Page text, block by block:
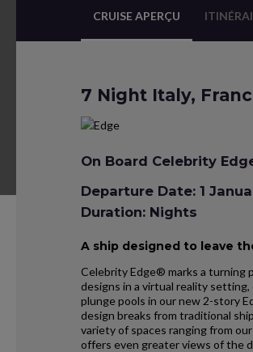
CRUISE APERÇU
7 Night Italy,
On Board Celebrity
Departure Date: 1
Duration: Nights
A ship designed to leave
Celebrity Edge® marks a turning
designs in a virtual reality
plunge pools in our new 2-story
design breaks from traditional
variety of spaces ranging from
offers even greater views of the